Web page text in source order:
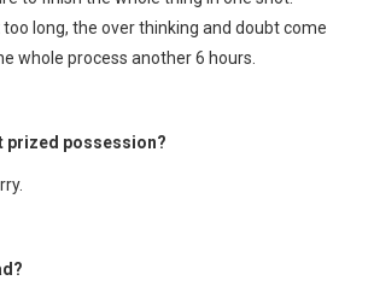
long, the over thinking and doubt come
whole process another 6 hours.
prized possession?